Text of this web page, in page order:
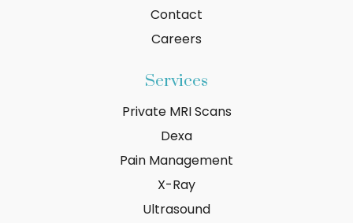
Contact
Careers
Services
Private MRI Scans
Dexa
Pain Management
X-Ray
Ultrasound